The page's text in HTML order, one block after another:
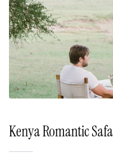
Kenya Romantic